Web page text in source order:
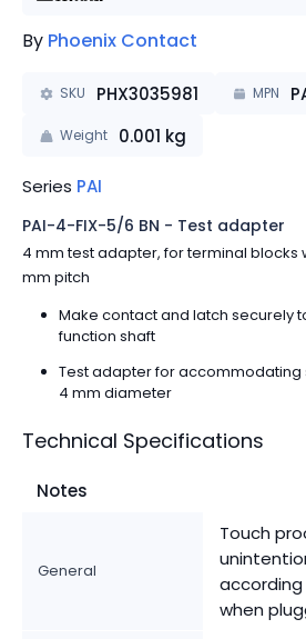
By Phoenix Contact
SKU PHX3035981 MPN
Weight 0.001 kg
Series PAI
PAI-4-FIX-5/6 BN - Test adapter
4 mm test adapter, for terminal blocks
mm pitch
Make contact and latch securely
function shaft
Test adapter for accommodating
4 mm diameter
Technical Specifications
Notes
General
Touch
according
when